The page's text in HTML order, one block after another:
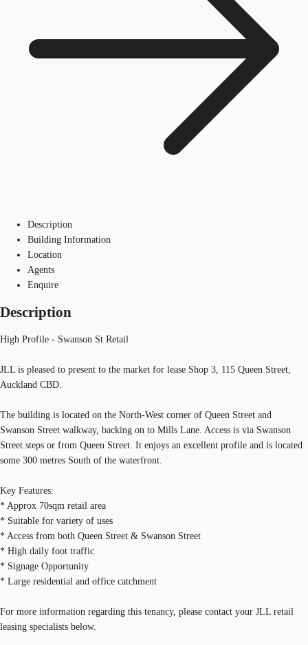
Description
Building Information
Location
Agents
Enquire
Description
High Profile - Swanson St Retail
JLL is pleased to present to the market for lease Shop 3, 115 Queen Street,
Auckland CBD.
The building is located on the North-West corner of Queen Street and
Swanson Street walkway, backing on to Mills Lane. Access is via Swanson
Street steps or from Queen Street. It enjoys an excellent profile and is located
some 300 metres South of the waterfront.
Key Features:
* Approx 70sqm retail area
* Suitable for variety of uses
* Access from both Queen Street & Swanson Street
* High daily foot traffic
* Signage Opportunity
* Large residential and office catchment
For more information regarding this tenancy, please contact your JLL retail
leasing specialists below.